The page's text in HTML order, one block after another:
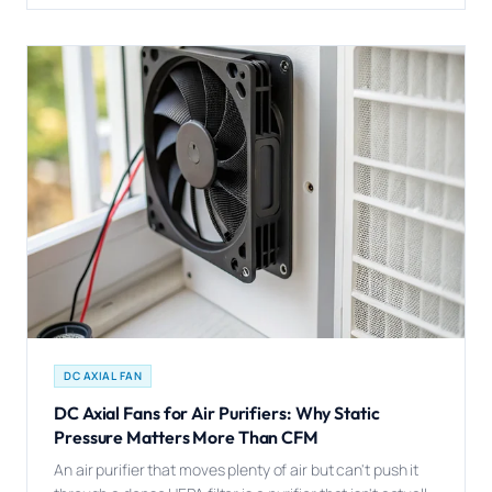
DC AXIAL FAN
DC Axial Fans for Air Purifiers: Why Static
Pressure Matters More Than CFM
An air purifier that moves plenty of air but can't push it